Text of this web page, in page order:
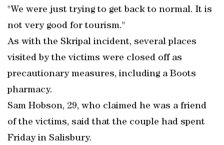
"We were just trying to get back to normal. It is
not very good for tourism."
As with the Skripal incident, several places
visited by the victims were closed off as
precautionary measures, including a Boots
pharmacy.
Sam Hobson, 29, who claimed he was a friend
of the victims, said that the couple had spent
Friday in Salisbury.